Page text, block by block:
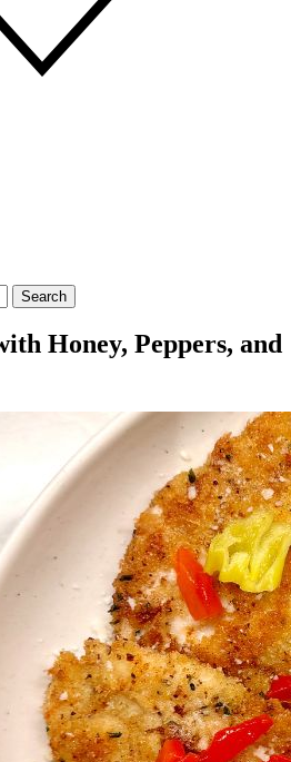
Search
Honey, Peppers, and